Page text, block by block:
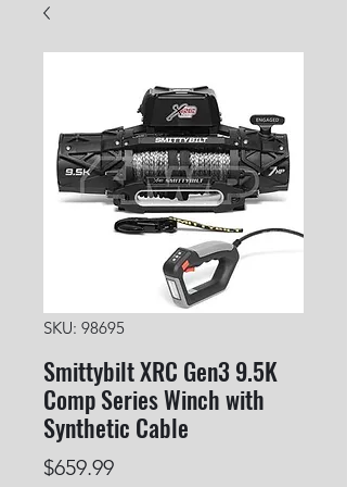
SKU: 98695
Smittybilt XRC Gen3 9.5K
Comp Series Winch with
Synthetic Cable
$659.99Price